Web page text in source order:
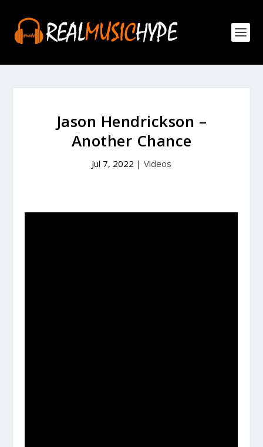
Jason Hendrickson –
Another Chance
Jul 7, 2022 | Videos